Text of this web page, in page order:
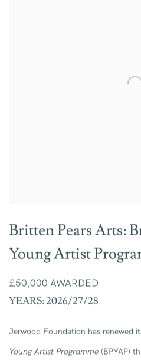
Britten Pears Arts:
Young Artist
£50,000 AWARDED
YEARS: 2026/27/28
Jerwood Foundation has renewed
Young Artist Programme (BPYAP)